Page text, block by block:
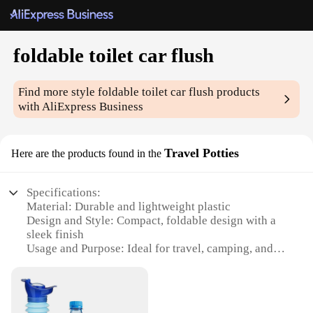
foldable toilet car flush
Find more stylefoldable toilet car flush products
with AliExpress Business
Here are the products found in the Travel Potties
Specifications:
Material: Durable and lightweight plastic
Design and Style: Compact, foldable design with a
sleek finish
Usage and Purpose: Ideal for travel, camping, and
Performance and Property: Equipped with a car
flush system for easy disposal
Shape or Size or Weight or Quantity: Portable and